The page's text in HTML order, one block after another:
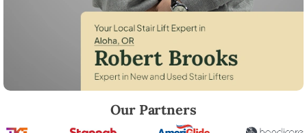
Our Partners